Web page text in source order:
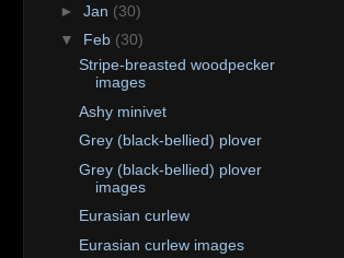
► Jan (30)
▼ Feb (30)
Stripe-breasted woodpecker
images
Ashy minivet
Grey (black-bellied) plover
Grey (black-bellied) plover
images
Eurasian curlew
Eurasian curlew images